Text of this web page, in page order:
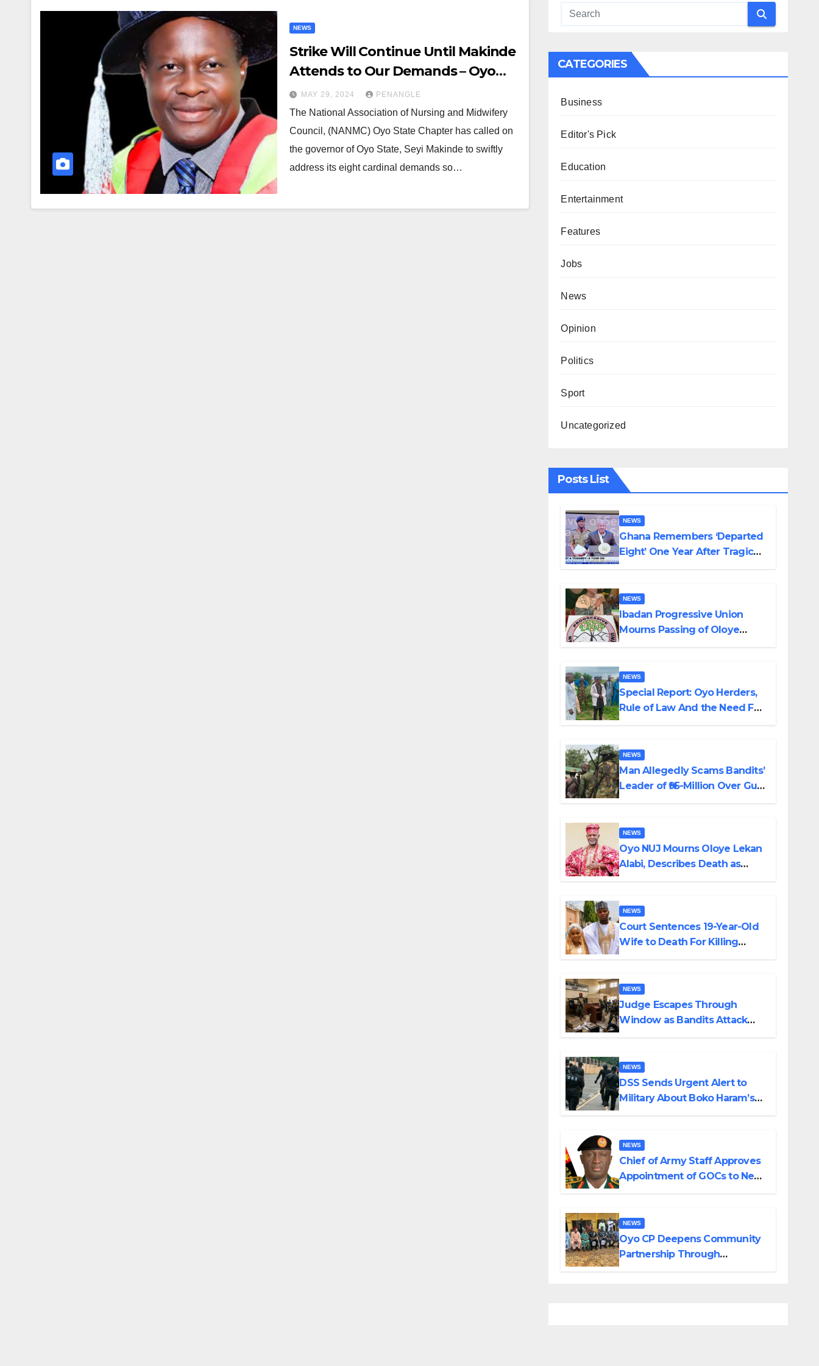
NEWS
Strike Will Continue Until Makinde
Attends to Our Demands – Oyo
Nursing, Midwifery Council
MAY 29, 2024 PENANGLE
The National Association of Nursing and Midwifery
Council, (NANMC) Oyo State Chapter has called on
the governor of Oyo State, Seyi Makinde to swiftly
address its eight cardinal demands so…
CATEGORIES
Business
Editor's Pick
Education
Entertainment
Features
Jobs
News
Opinion
Politics
Sport
Uncategorized
Posts List
NEWS
Ghana Remembers ‘Departed
Eight’ One Year After Tragic
NEWS
Ibadan Progressive Union
Mourns Passing of Oloye
NEWS
Special Report: Oyo Herders,
Rule of Law And the Need For
Emmanuel
NEWS
Man Allegedly Scams Bandits’
Leader of ₦95-Million Over Gun
NEWS
Oyo NUJ Mourns Oloye Lekan
Alabi, Describes Death as
NEWS
Court Sentences 19-Year-Old
Wife to Death For Killing
NEWS
Judge Escapes Through
Window as Bandits Attack
NEWS
DSS Sends Urgent Alert to
Military About Boko Haram’s
NEWS
Chief of Army Staff Approves
Appointment of GOCs to New
NEWS
Oyo CP Deepens Community
Partnership Through